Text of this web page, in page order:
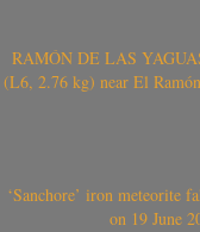
RAMÓN DE LAS
(L6, 2.76 kg) near El
‘Sanchore’ iron meteorite
on 19 June